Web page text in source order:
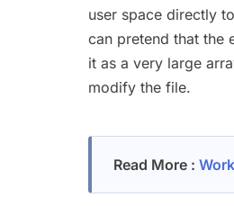
user space directly
can pretend that the
it as a very large
modify the file.
Read More :